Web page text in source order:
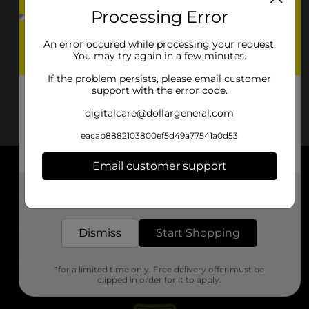
About DG
Support
Stores
Processing Error
An error occured while processing your request.
You may try again in a few minutes.
If the problem persists, please email customer
support with the error code.
digitalcare@dollargeneral.com
eacab8882103800ef5d49a77541a0d53
Email customer support
Dismiss Start Shopping
*for a limited time only. Free delivery offer must be
clipped in order for it to apply.